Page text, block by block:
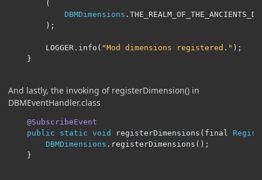
(
DBMDimensions .
);
		LOGGER
. info ( "Mod dimensions registered." );
}
And lastly, the invoking of registerDimension() in
DBMEventHandler.class
@SubscribeEvent
public
static void registerDimensions ( final
DBMDimensions . registerDimensions ();
}